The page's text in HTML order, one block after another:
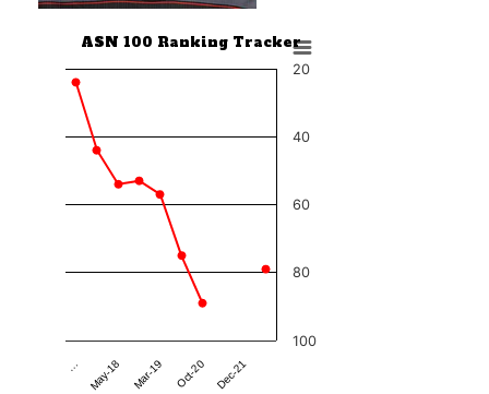
ASN 100 Ranking Tracker
… May-18 Mar-19 Oct-20 Dec-21
20
40
60
80
100